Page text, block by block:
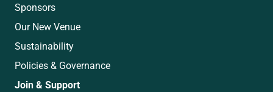
Sponsors
Our New Venue
Sustainability
Policies & Governance
Join & Support